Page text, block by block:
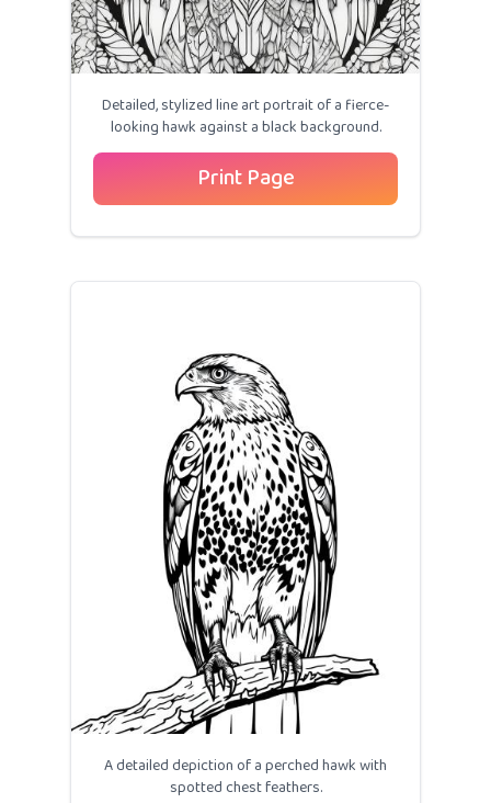
Detailed, stylized line art portrait of a fierce-
looking hawk against a black background.
Print Page
A detailed depiction of a perched hawk with
spotted chest feathers.